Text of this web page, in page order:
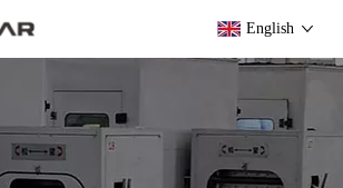
English